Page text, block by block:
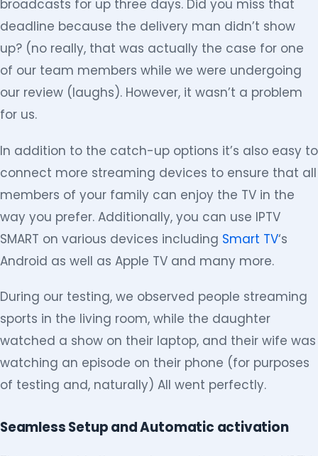
broadcasts for up three days. Did you miss that
deadline because the delivery man didn’t show
up? (no really, that was actually the case for one
of our team members while we were undergoing
our review (laughs). However, it wasn’t a problem
for us.
In addition to the catch-up options it’s also easy to
connect more streaming devices to ensure that all
members of your family can enjoy the TV in the
way you prefer. Additionally, you can use IPTV
SMART on various devices including Smart TV‘s
Android as well as Apple TV and many more.
During our testing, we observed people streaming
sports in the living room, while the daughter
watched a show on their laptop, and their wife was
watching an episode on their phone (for purposes
of testing and, naturally) All went perfectly.
Seamless Setup and Automatic activation